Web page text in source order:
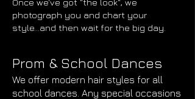
Once we've got "the look", we
photograph you and chart your
style...and then wait for the big day.
Prom & School Dances
We offer modern hair styles for all
school dances. Any special occasions